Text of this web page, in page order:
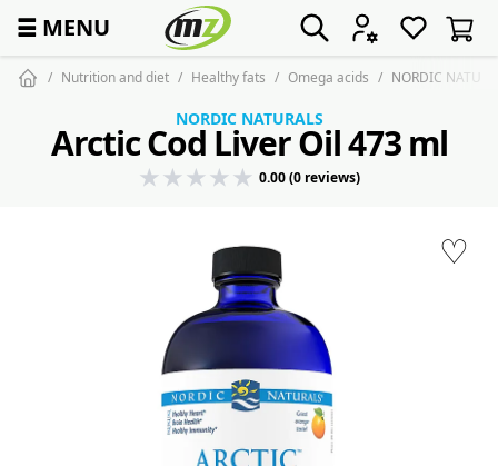
☰ MENU
Nutrition and diet Healthy fats Omega acids NORDIC
♡
NORDIC NATURALS
Arctic Cod Liver Oil 473 ml
0.00 (0 reviews)